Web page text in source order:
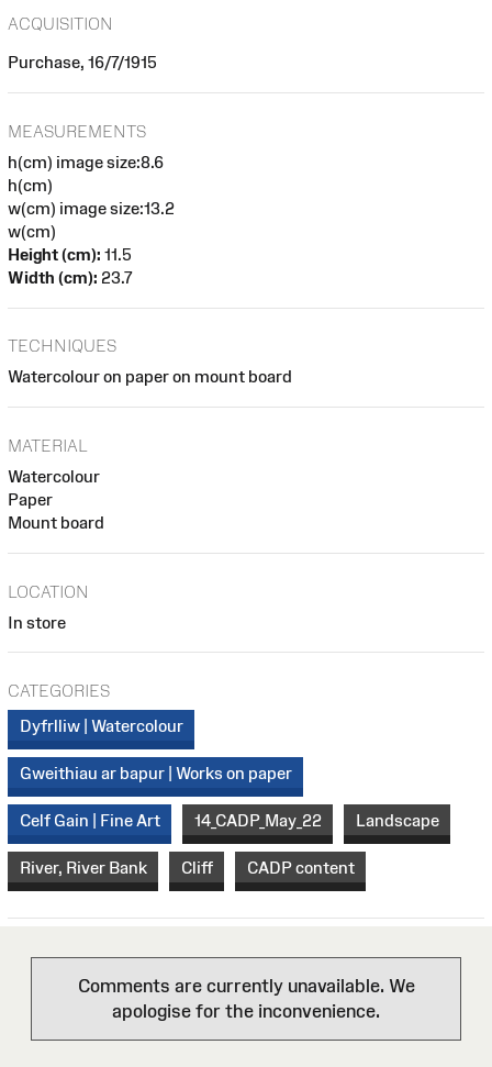
ACQUISITION
Purchase, 16/7/1915
MEASUREMENTS
h(cm) image size:8.6
h(cm)
w(cm) image size:13.2
w(cm)
Height (cm): 11.5
Width (cm): 23.7
TECHNIQUES
Watercolour on paper on mount board
MATERIAL
Watercolour
Paper
Mount board
LOCATION
In store
CATEGORIES
Dyfrlliw | Watercolour
Gweithiau ar bapur | Works on paper
Celf Gain | Fine Art 14_CADP_May_22 Landscape
River, River Bank Cliff CADP content
Comments are currently unavailable. We
apologise for the inconvenience.